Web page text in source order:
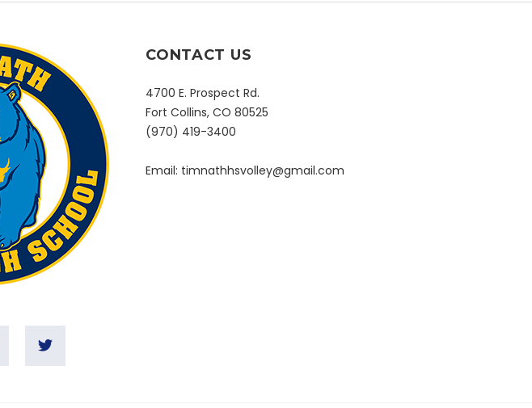
CONTACT US
4700 E. Prospect Rd.
Fort Collins, CO 80525
(970) 419-3400
Email: timnathhsvolley@gmail.com